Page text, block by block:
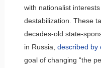
with nationalist
destabilization. These
decades-old state-
in Russia, described by
goal of changing “the